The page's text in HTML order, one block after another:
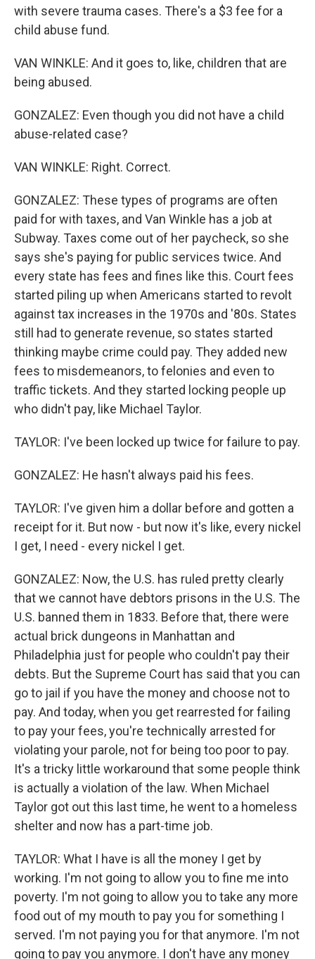
with severe trauma cases. There's a $3 fee for a
child abuse fund.
VAN WINKLE: And it goes to, like, children that are
being abused.
GONZALEZ: Even though you did not have a child
abuse-related case?
VAN WINKLE: Right. Correct.
GONZALEZ: These types of programs are often
paid for with taxes, and Van Winkle has a job at
Subway. Taxes come out of her paycheck, so she
says she's paying for public services twice. And
every state has fees and fines like this. Court fees
started piling up when Americans started to revolt
against tax increases in the 1970s and '80s. States
still had to generate revenue, so states started
thinking maybe crime could pay. They added new
fees to misdemeanors, to felonies and even to
traffic tickets. And they started locking people up
who didn't pay, like Michael Taylor.
TAYLOR: I've been locked up twice for failure to pay.
GONZALEZ: He hasn't always paid his fees.
TAYLOR: I've given him a dollar before and gotten a
receipt for it. But now - but now it's like, every nickel
I get, I need - every nickel I get.
GONZALEZ: Now, the U.S. has ruled pretty clearly
that we cannot have debtors prisons in the U.S. The
U.S. banned them in 1833. Before that, there were
actual brick dungeons in Manhattan and
Philadelphia just for people who couldn't pay their
debts. But the Supreme Court has said that you can
go to jail if you have the money and choose not to
pay. And today, when you get rearrested for failing
to pay your fees, you're technically arrested for
violating your parole, not for being too poor to pay.
It's a tricky little workaround that some people think
is actually a violation of the law. When Michael
Taylor got out this last time, he went to a homeless
shelter and now has a part-time job.
TAYLOR: What I have is all the money I get by
working. I'm not going to allow you to fine me into
poverty. I'm not going to allow you to take any more
food out of my mouth to pay you for something I
served. I'm not paying you for that anymore. I'm not
going to pay you anymore. I don't have any money